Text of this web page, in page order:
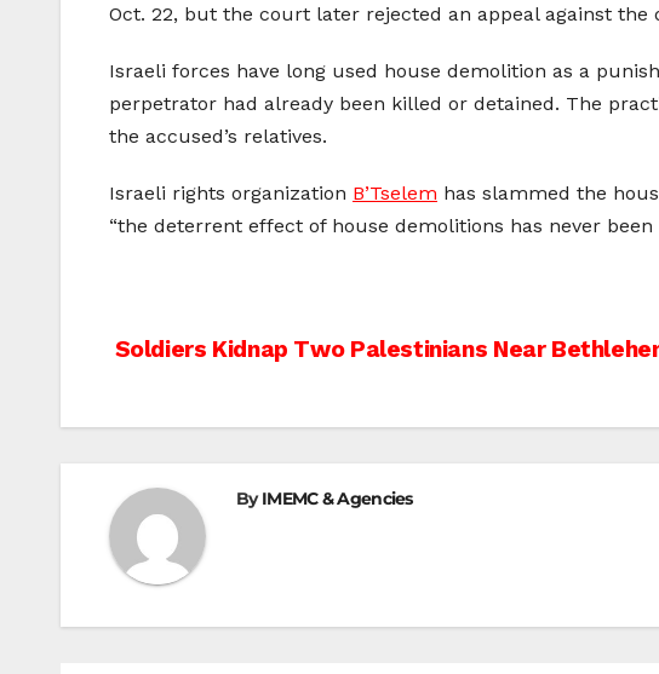
Oct. 22, but the court later rejected an appeal against the
Israeli forces have long used house demolition as a
perpetrator had already been killed or detained. The
the accused’s relatives.
Israeli rights organization B’Tselem has slammed the
“the deterrent effect of house demolitions has never been
Post
Soldiers Kidnap Two Palestinians Near
ByIMEMC & Agencies